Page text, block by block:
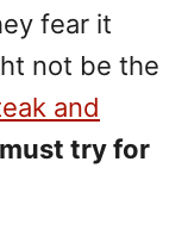
fear it
not be the
and
try for